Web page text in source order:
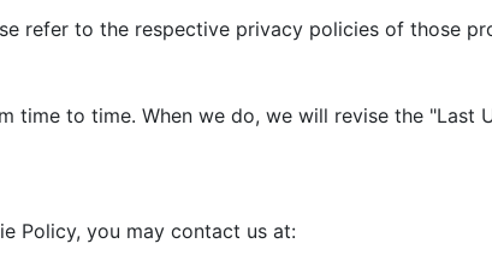
refer to the respective privacy policies of those
time to time. When we do, we will revise the
Policy, you may contact us at: